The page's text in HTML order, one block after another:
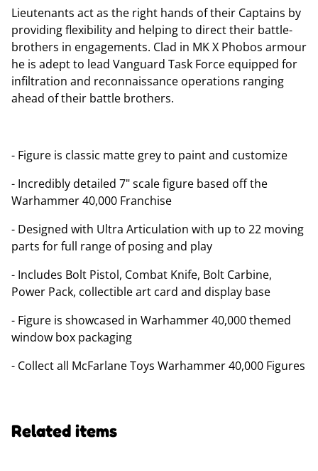
Lieutenants act as the right hands of their Captains by
providing flexibility and helping to direct their battle-
brothers in engagements. Clad in MK X Phobos armour
he is adept to lead Vanguard Task Force equipped for
infiltration and reconnaissance operations ranging
ahead of their battle brothers.
- Figure is classic matte grey to paint and customize
- Incredibly detailed 7" scale figure based off the
Warhammer 40,000 Franchise
- Designed with Ultra Articulation with up to 22 moving
parts for full range of posing and play
- Includes Bolt Pistol, Combat Knife, Bolt Carbine,
Power Pack, collectible art card and display base
- Figure is showcased in Warhammer 40,000 themed
window box packaging
- Collect all McFarlane Toys Warhammer 40,000 Figures
Related items